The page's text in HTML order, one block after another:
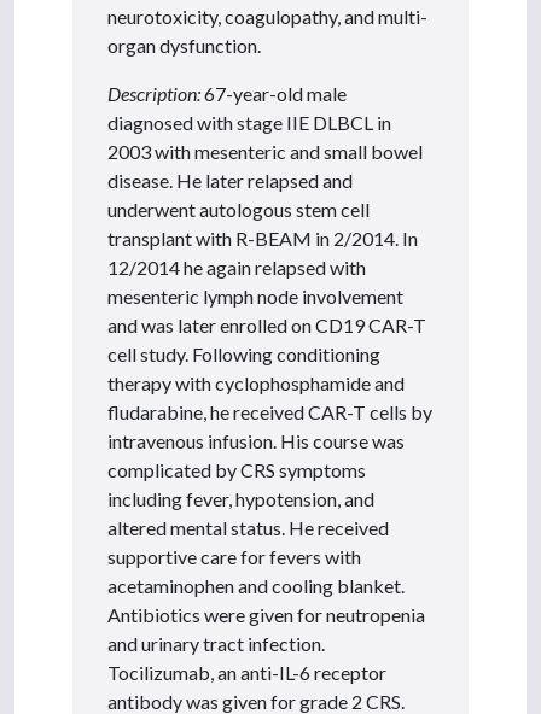
neurotoxicity, coagulopathy, and multi-
organ dysfunction.
Description:67-year-old male
diagnosed with stage IIE DLBCL in
2003 with mesenteric and small bowel
disease. He later relapsed and
underwent autologous stem cell
transplant with R-BEAM in 2/2014. In
12/2014 he again relapsed with
mesenteric lymph node involvement
and was later enrolled on CD19 CAR-T
cell study. Following conditioning
therapy with cyclophosphamide and
fludarabine, he received CAR-T cells by
intravenous infusion. His course was
complicated by CRS symptoms
including fever, hypotension, and
altered mental status. He received
supportive care for fevers with
acetaminophen and cooling blanket.
Antibiotics were given for neutropenia
and urinary tract infection.
Tocilizumab, an anti-IL-6 receptor
antibody was given for grade 2 CRS.